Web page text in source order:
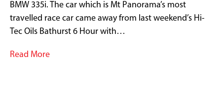
BMW 335i. The car which is Mt Panorama’s most
travelled race car came away from last weekend’s Hi-
Tec Oils Bathurst 6 Hour with…
Read More